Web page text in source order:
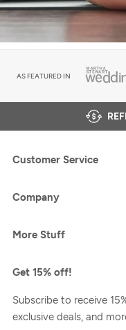
AS FEATURED IN
Customer Service
Company
More Stuff
Get 15% off!
Subscribe to receive
exclusive deals, and